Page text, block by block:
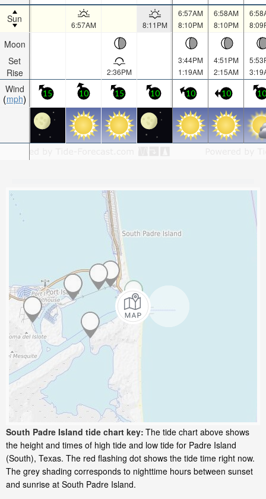
Sun
Moon
Set
Rise
Wind
mph
6:57AM 8:11PM
6:57AM
8:10PM
6:58AM
8:10PM
2:36PM
3:44PM
1:19AM
4:51PM
2:15AM
15 10 15 10 10 10 10
South Padre Island tide chart key: The tide chart above shows
the height and times of high tide and low tide for Padre Island
(South), Texas. The red flashing dot shows the tide time right now.
The grey shading corresponds to nighttime hours between sunset
and sunrise at South Padre Island.